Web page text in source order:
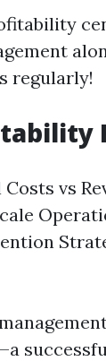
regularly!
vs